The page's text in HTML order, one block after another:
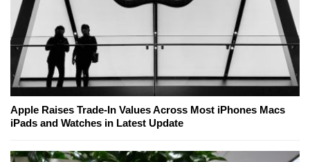
Apple Raises Trade-In Values Across Most iPhones Macs
iPads and Watches in Latest Update